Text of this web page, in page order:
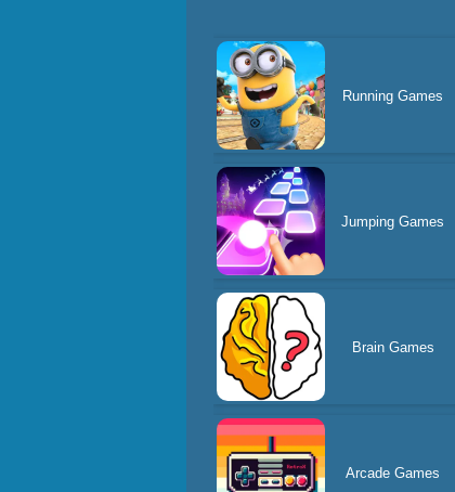
Running Games
Jumping Games
Brain Games
Arcade Games